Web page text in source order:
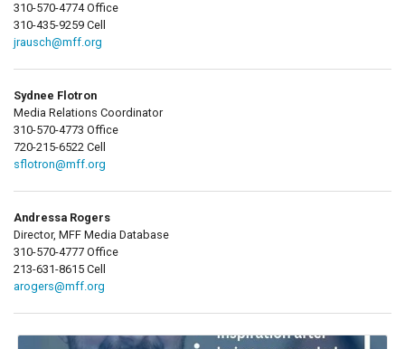
310-570-4774 Office
310-435-9259 Cell
jrausch@mff.org
Sydnee Flotron
Media Relations Coordinator
310-570-4773 Office
720-215-6522 Cell
sflotron@mff.org
Andressa Rogers
Director, MFF Media Database
310-570-4777 Office
213-631-8615 Cell
arogers@mff.org